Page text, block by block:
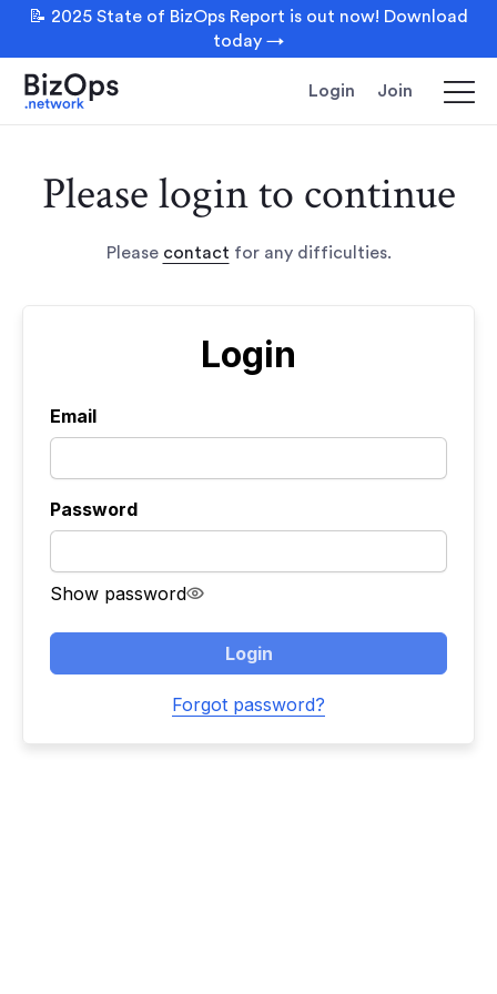
📝 2025 State of BizOps Report is out now! Download
today →
Login Join
Please login to continue
Please contact for any difficulties.
Login
Email
Password
Show password
Login
Forgot password?